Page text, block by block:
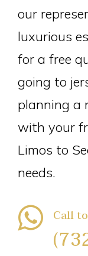
our
luxurious
for a free
going to
planning a
with your
Limos to
needs.
Call